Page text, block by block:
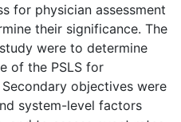
for physician assessment
their significance. The
were to determine
of the PSLS for
objectives were
system-level factors